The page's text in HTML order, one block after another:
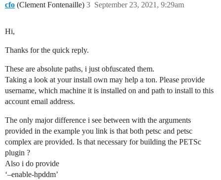
cfo (Clement Fontenaille) September 23, 2021, 9:29am
3
Hi,
Thanks for the quick reply.
These are absolute paths, i just obfuscated them.
Taking a look at your install own may help a ton. Please provide
username, which machine it is installed on and path to install to this
account email address.
The only major difference i see between with the arguments
provided in the example you link is that both petsc and petsc
complex are provided. Is that necessary for building the PETSc
plugin ?
Also i do provide
‘–enable-hpddm’